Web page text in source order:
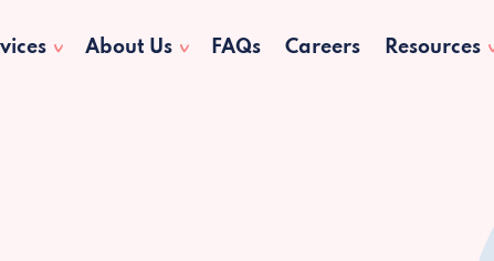
About Us FAQs Careers Resources